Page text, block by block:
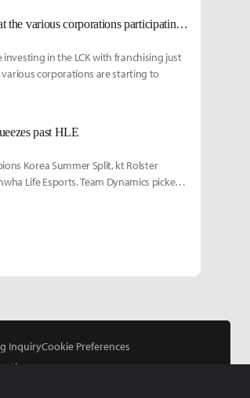
[Cartoon] Sports cars... resorts... and noodles? A look at the various corporations participating in the LCK Franchising
in the LCK with franchising just
corporations are starting to
past HLE
Korea Summer Split, kt Rolster
Life Esports. Team Dynamics picked
InquiryCookie Preferences